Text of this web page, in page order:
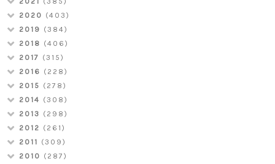
2020 (403)
2019 (384)
2018 (406)
2017 (315)
2016 (228)
2015 (278)
2014 (308)
2013 (298)
2012 (261)
2011 (309)
2010 (287)